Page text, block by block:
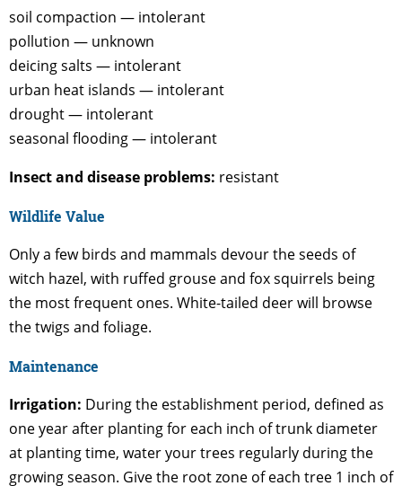
soil compaction — intolerant
pollution — unknown
deicing salts — intolerant
urban heat islands — intolerant
drought — intolerant
seasonal flooding — intolerant
Insect and disease problems: resistant
Wildlife Value
Only a few birds and mammals devour the seeds of
witch hazel, with ruffed grouse and fox squirrels being
the most frequent ones. White-tailed deer will browse
the twigs and foliage.
Maintenance
Irrigation: During the establishment period, defined as
one year after planting for each inch of trunk diameter
at planting time, water your trees regularly during the
growing season. Give the root zone of each tree 1 inch of